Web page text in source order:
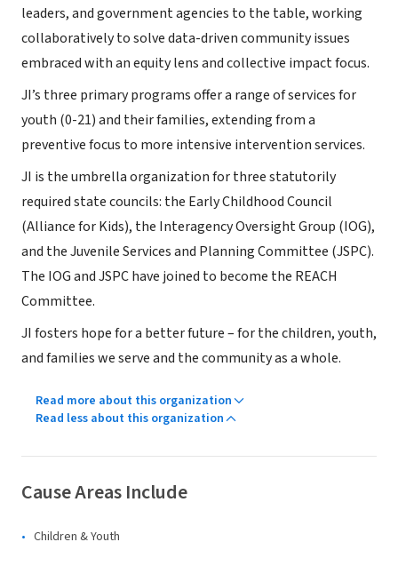
leaders, and government agencies to the table, working
collaboratively to solve data-driven community issues
embraced with an equity lens and collective impact focus.
JI’s three primary programs offer a range of services for
youth (0-21) and their families, extending from a
preventive focus to more intensive intervention services.
JI is the umbrella organization for three statutorily
required state councils: the Early Childhood Council
(Alliance for Kids), the Interagency Oversight Group (IOG),
and the Juvenile Services and Planning Committee (JSPC).
The IOG and JSPC have joined to become the REACH
Committee.
JI fosters hope for a better future – for the children, youth,
and families we serve and the community as a whole.
Read more about this organization
Read less about this organization
Cause Areas Include
Children & Youth